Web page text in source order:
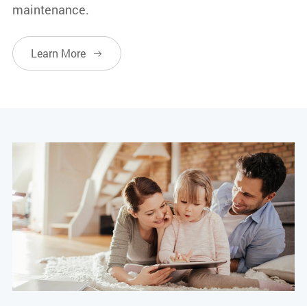
maintenance.
Learn More 